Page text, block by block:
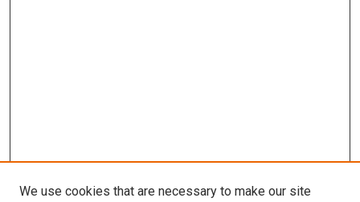
We use cookies that are necessary to make our site